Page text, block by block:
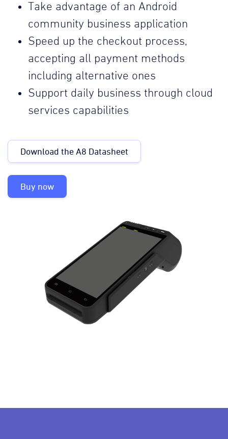
Take advantage of an Android
community business application
Speed up the checkout process,
accepting all payment methods
including alternative ones
Support daily business through cloud
services capabilities
Download the A8 Datasheet
Buy now